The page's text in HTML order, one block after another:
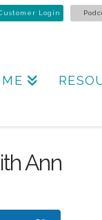
Login
Ann